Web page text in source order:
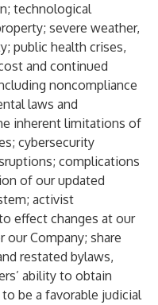
technological
severe weather,
public health crises,
and continued
noncompliance
laws and
inherent limitations of
cybersecurity
complications
of our updated
activist
effect changes at our
our Company; share
restated bylaws,
ability to obtain
be a favorable judicial